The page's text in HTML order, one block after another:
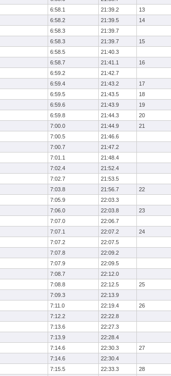
6:58.1 21:39.2
13
6:58.2 21:39.5
14
6:58.3
21:39.7
6:58.3 21:39.7
15
6:58.5
21:40.3
6:58.7 21:41.1
16
6:59.2
21:42.7
6:59.4 21:43.2
17
6:59.5 21:43.5
18
6:59.6 21:43.9
19
6:59.8 21:44.3
20
7:00.0 21:44.9
21
7:00.5
21:46.6
7:00.7
21:47.2
7:01.1
21:48.4
7:02.4
21:52.4
7:02.7
21:53.5
7:03.8 21:56.7
22
7:05.9
22:03.3
7:06.0 22:03.8
23
7:07.0
22:06.7
7:07.1 22:07.2
24
7:07.2
22:07.5
7:07.8
22:09.2
7:07.9
22:09.5
7:08.7
22:12.0
7:08.8 22:12.5
25
7:09.3
22:13.9
7:11.0 22:19.4
26
7:12.2
22:22.8
7:13.6
22:27.3
7:13.9
22:28.4
7:14.6 22:30.3
27
7:14.6
22:30.4
7:15.5 22:33.3
28